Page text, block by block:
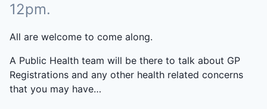
12pm.
All are welcome to come along.
A Public Health team will be there to talk about GP
Registrations and any other health related concerns
that you may have…